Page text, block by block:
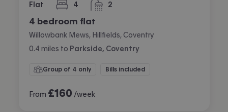
Flat 4
bedrooms 2
bathrooms
4 bedroom flat
Willowbank Mews, Hillfields, Coventry
0.4 miles to Parkside, Coventry
Group of 4 only Bills included
From £160 /week